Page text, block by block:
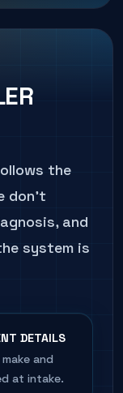
SYMPTOM
SYMPTOM
wear
worst time.
SYMPTOM
the
don't
and
system is
DETAILS
and
at intake.